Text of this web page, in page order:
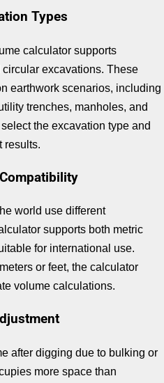
Types
calculator supports
excavations. These
earthwork scenarios, including
trenches, manholes, and
the excavation type and
results.
world use different
supports both metric
for international use.
or feet, the calculator
volume calculations.
after digging due to bulking or
more space than